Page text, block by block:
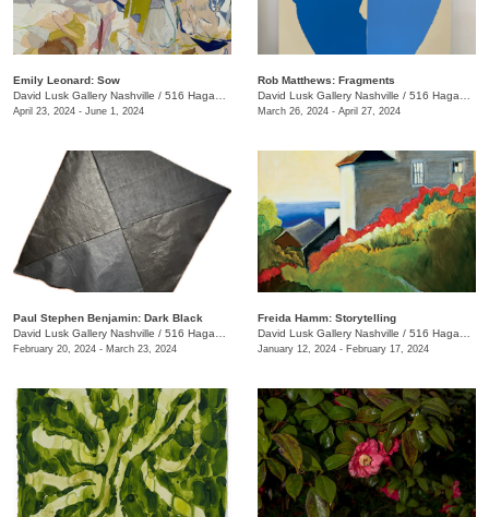
Emily Leonard: Sow
David Lusk Gallery Nashville / 516 Hagan St.
April 23, 2024 - June 1, 2024
Rob Matthews: Fragments
David Lusk Gallery Nashville / 516 Hagan St.
March 26, 2024 - April 27, 2024
Paul Stephen Benjamin: Dark Black
David Lusk Gallery Nashville / 516 Hagan St.
February 20, 2024 - March 23, 2024
Freida Hamm: Storytelling
David Lusk Gallery Nashville / 516 Hagan St.
January 12, 2024 - February 17, 2024